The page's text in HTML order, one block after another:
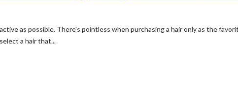
as possible. There's pointless when purchasing a hair only as the
a hair that...